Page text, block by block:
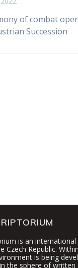
of combat
Succession
is an
Czech Republic.
is being
the sphere of